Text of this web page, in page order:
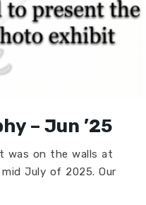
– Jun ’25
was on the walls at
July of 2025. Our